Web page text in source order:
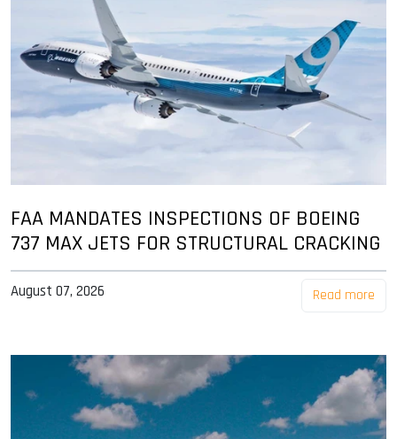
FAA MANDATES INSPECTIONS OF BOEING
737 MAX JETS FOR STRUCTURAL CRACKING
August 07, 2026 Read more